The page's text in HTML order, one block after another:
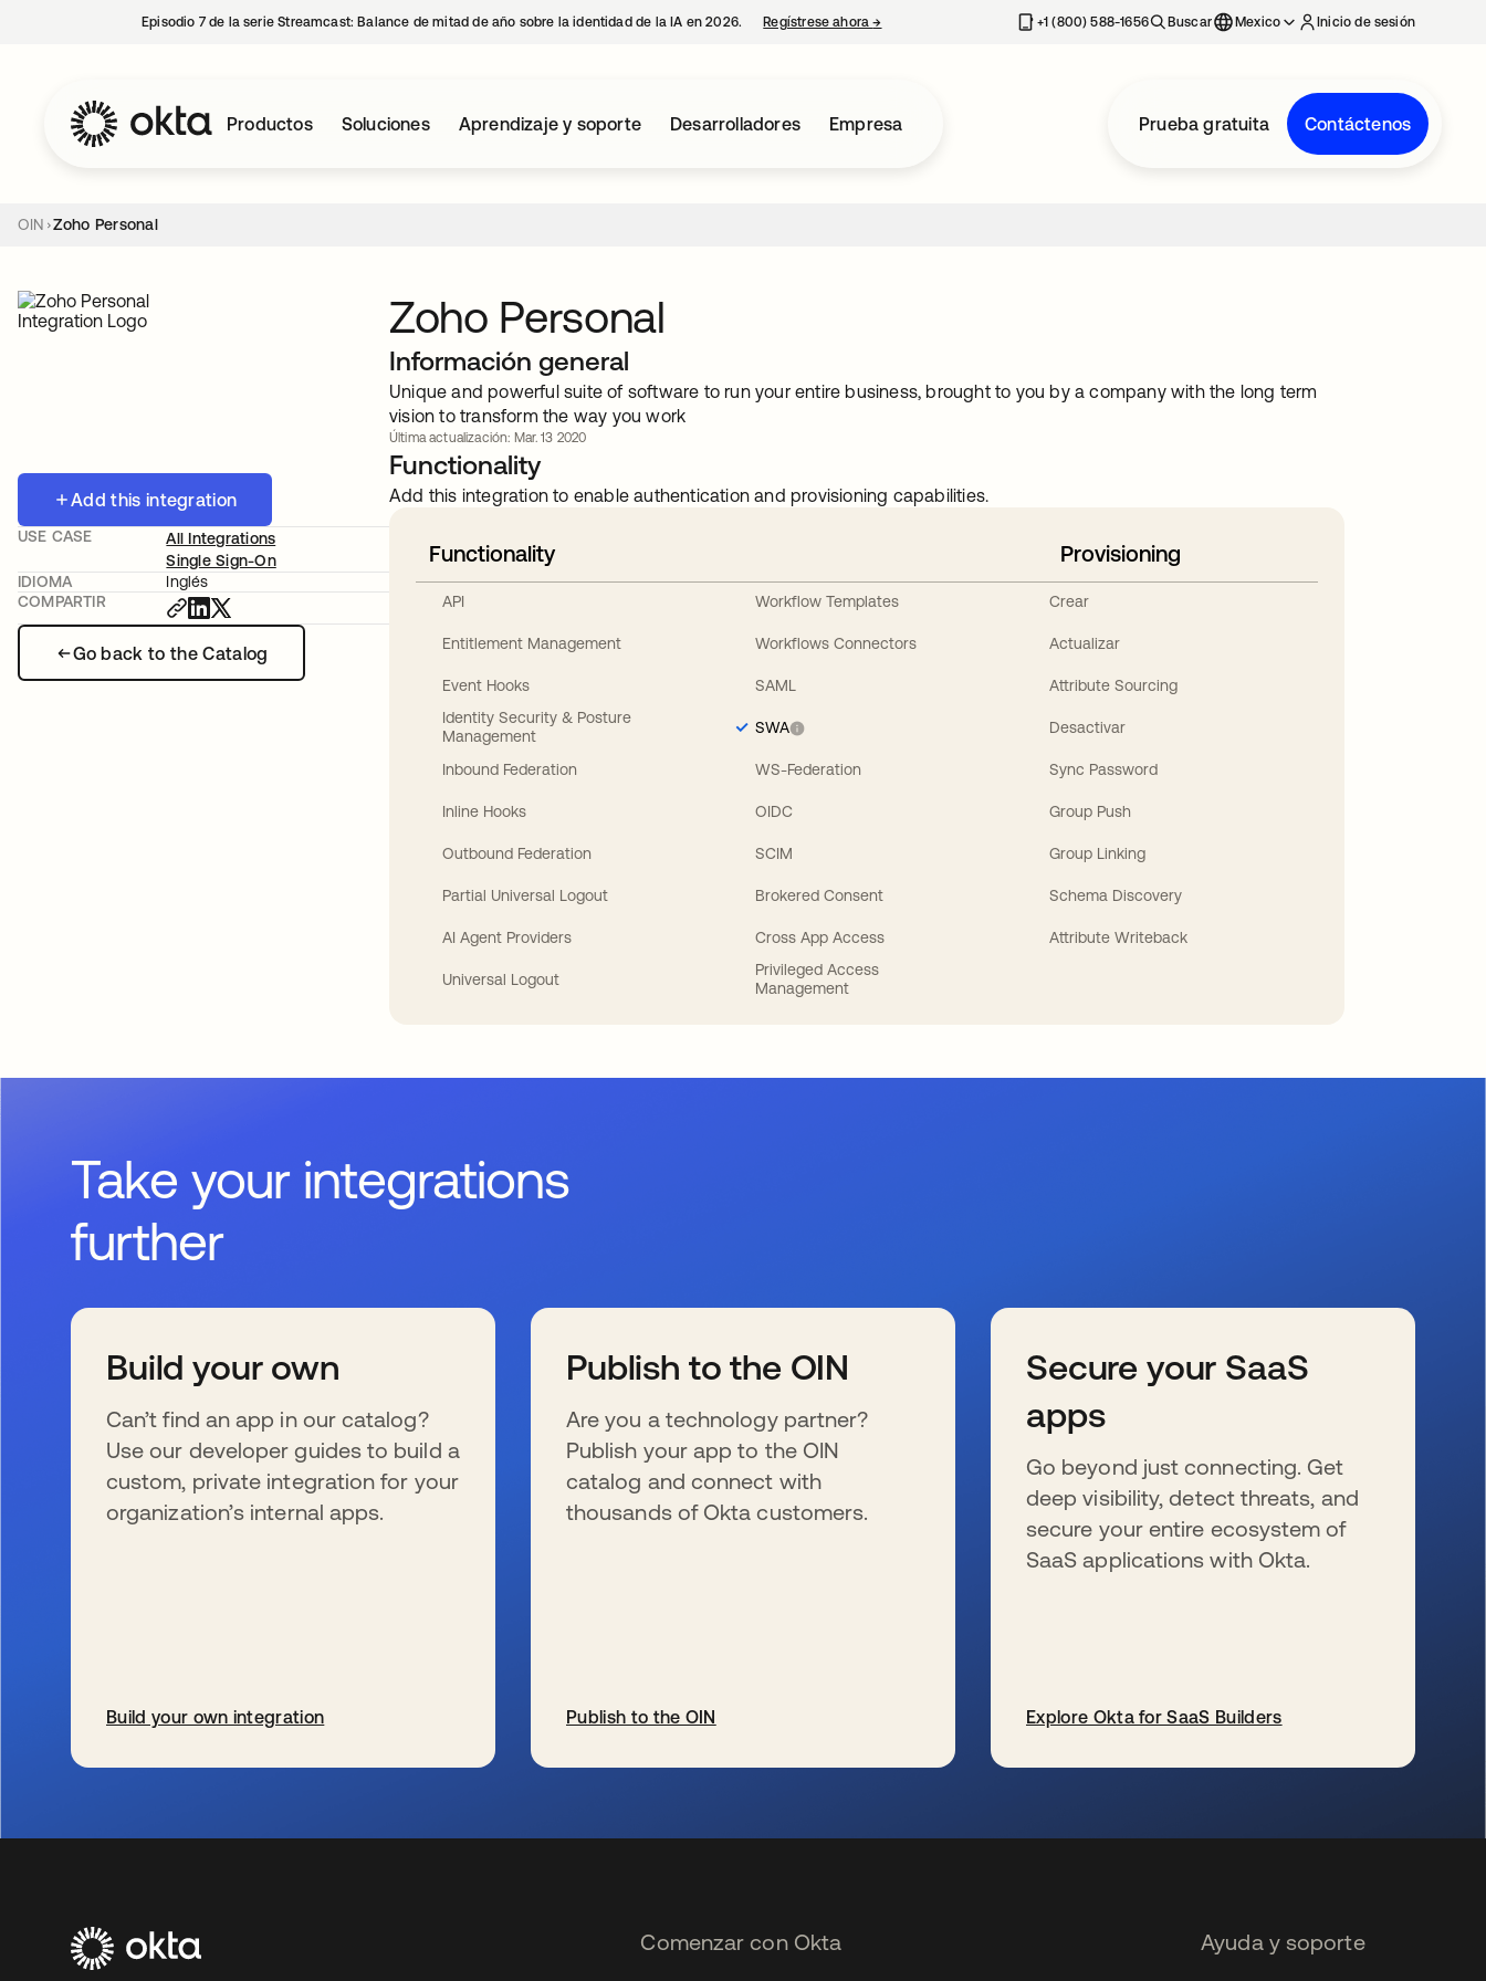
Episodio 7 de la serie Streamcast: Balance de mitad de año sobre la identidad de la IA en 2026. Regístrese ahora→ se abre en una pestaña nueva+1 (800) 588-1656 Buscar Mexico Inicio de sesión
Productos Soluciones Aprendizaje y soporte Desarrolladores Empresa Prueba gratuita Contáctenos
OIN Zoho Personal
Add this integration
Go back to the Catalog
USE CASE
All Integrations
Single Sign-On
IDIOMA
Inglés
COMPARTIR
Zoho Personal
Información general
Unique and powerful suite of software to run your entire business, brought to you by a company with the long term
vision to transform the way you work
Última actualización: Mar. 13 2020
Functionality
Add this integration to enable authentication and provisioning capabilities.
Functionality
API
Entitlement Management
Event Hooks
Identity Security & Posture
Management
Inbound Federation
Inline Hooks
Outbound Federation
Partial Universal Logout
AI Agent Providers
Universal Logout
Workflow Templates
Workflows Connectors
SAML
SWA
WS-Federation
OIDC
SCIM
Brokered Consent
Cross App Access
Privileged Access
Management
Provisioning
Crear
Actualizar
Attribute Sourcing
Desactivar
Sync Password
Group Push
Group Linking
Schema Discovery
Attribute Writeback
Take your integrations
further
Build your own
Can’t find an app in our catalog?
Use our developer guides to build a
custom, private integration for your
organization’s internal apps.
Build your own integration
Publish to the OIN
Are you a technology partner?
Publish your app to the OIN
catalog and connect with
thousands of Okta customers.
Publish to the OIN
Secure your SaaS
apps
Go beyond just connecting. Get
deep visibility, detect threats, and
secure your entire ecosystem of
SaaS applications with Okta.
Explore Okta for SaaS Builders
Comenzar con Okta Ayuda y soporte